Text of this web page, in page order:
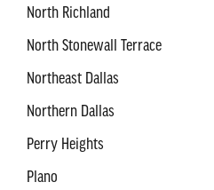
North Richland
North Stonewall Terrace
Northeast Dallas
Northern Dallas
Perry Heights
Plano